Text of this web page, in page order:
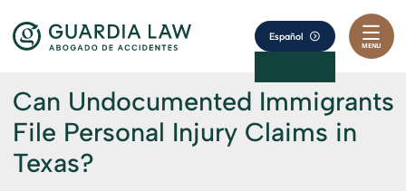
Return home
MENU
Español
Can Undocumented Immigrants
File Personal Injury Claims in
Texas?